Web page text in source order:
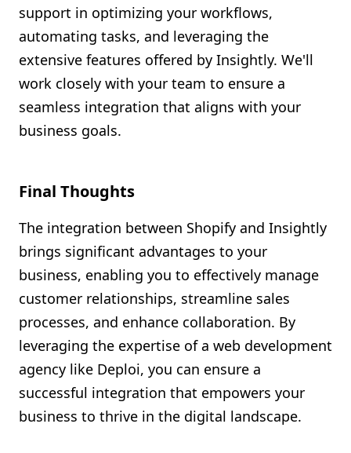
support in optimizing your workflows,
automating tasks, and leveraging the
extensive features offered by Insightly. We'll
work closely with your team to ensure a
seamless integration that aligns with your
business goals.
Final Thoughts
The integration between Shopify and Insightly
brings significant advantages to your
business, enabling you to effectively manage
customer relationships, streamline sales
processes, and enhance collaboration. By
leveraging the expertise of a web development
agency like Deploi, you can ensure a
successful integration that empowers your
business to thrive in the digital landscape.